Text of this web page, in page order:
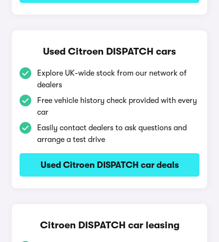
Used Citroen DISPATCH cars
Explore UK-wide stock from our network of
dealers
Free vehicle history check provided with every
car
Easily contact dealers to ask questions and
arrange a test drive
Used Citroen DISPATCH car deals
Citroen DISPATCH car leasing